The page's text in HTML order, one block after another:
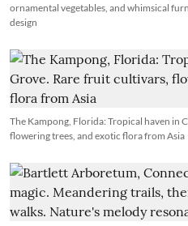
ornamental vegetables, and whimsical
design
The Kampong, Florida: Tropical haven in
flowering trees, and exotic flora from Asia